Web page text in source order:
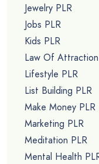
Jewelry PLR
Jobs PLR
Kids PLR
Law Of
Lifestyle PLR
List Building PLR
Make Money PLR
Marketing PLR
Meditation PLR
Mental Health